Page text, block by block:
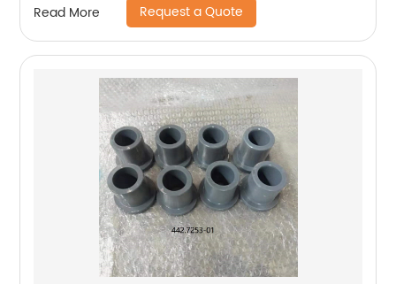
Read More Request a Quote